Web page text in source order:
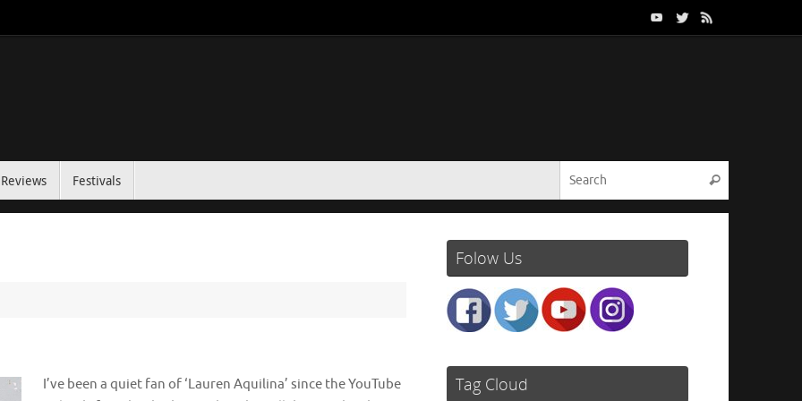
Reviews Festivals Search
I’ve been a quiet fan of ‘Lauren Aquilina’ since the YouTube
Folow Us
Tag Cloud